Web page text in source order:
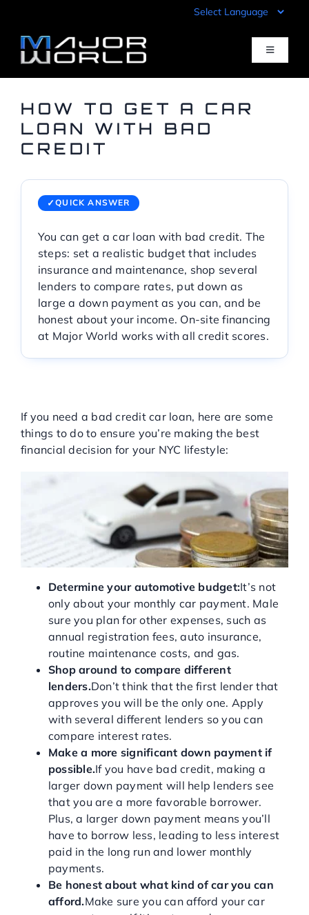
content
Toggle
Pre-Qualify
Sell Your Car
Specials
Service Center
Service Areas
HOW TO GET A CAR
LOAN WITH BAD
CREDIT
QUICK ANSWER
You can get a car loan with bad credit. The
steps: set a realistic budget that includes
insurance and maintenance, shop several
lenders to compare rates, put down as
large a down payment as you can, and be
honest about your income. On-site financing
at Major World works with all credit scores.
If you need a bad credit car loan, here are some
things to do to ensure you’re making the best
financial decision for your NYC lifestyle:
Determine your automotive budget:It’s not
only about your monthly car payment. Male
sure you plan for other expenses, such as
annual registration fees, auto insurance,
routine maintenance costs, and gas.
Shop around to compare different
lenders.Don’t think that the first lender that
approves you will be the only one. Apply
with several different lenders so you can
compare interest rates.
Make a more significant down payment if
possible.If you have bad credit, making a
larger down payment will help lenders see
that you are a more favorable borrower.
Plus, a larger down payment means you’ll
have to borrow less, leading to less interest
paid in the long run and lower monthly
payments.
Be honest about what kind of car you can
afford.Make sure you can afford your car